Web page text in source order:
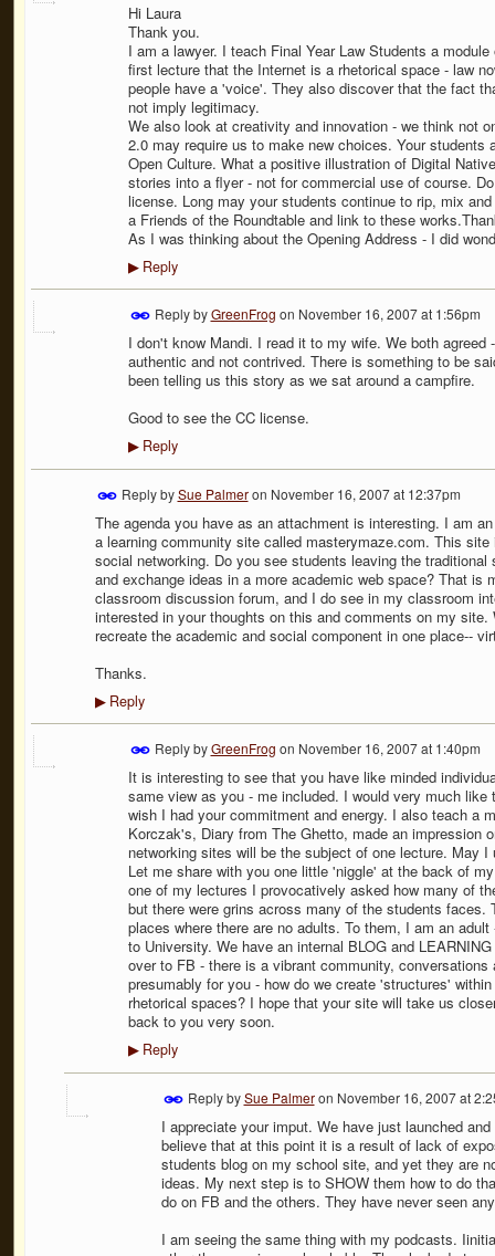
Hi Laura
Thank you.
I am a lawyer. I teach Final Year Law Students a
first lecture that the Internet is a rhetorical space - law
people have a 'voice'. They also discover that the fact
not imply legitimacy.
We also look at creativity and innovation - we think not
2.0 may require us to make new choices. Your
Open Culture. What a positive illustration of Digital
stories into a flyer - not for commercial use of course.
license. Long may your students continue to rip, mix
a Friends of the Roundtable and link to these
As I was thinking about the Opening Address - I did
▶Reply
Reply byGreenFrog on November 16, 2007 at 1:56pm
I don't know Mandi. I read it to my wife. We both
authentic and not contrived. There is something to be
been telling us this story as we sat around a campfire.
Good to see the CC license.
▶Reply
Reply bySue Palmeron November 16, 2007 at 12:37pm
The agenda you have as an attachment is interesting. I am
a learning community site called masterymaze.com. This
social networking. Do you see students leaving the
and exchange ideas in a more academic web space? That is
classroom discussion forum, and I do see in my classroom
interested in your thoughts on this and comments on my
recreate the academic and social component in one place--
Thanks.
▶Reply
Reply byGreenFrog on November 16, 2007 at 1:40pm
It is interesting to see that you have like minded
same view as you - me included. I would very much
wish I had your commitment and energy. I also teach a
Korczak's, Diary from The Ghetto, made an impression
networking sites will be the subject of one lecture. May
Let me share with you one little 'niggle' at the back of
one of my lectures I provocatively asked how many of
but there were grins across many of the students
places where there are no adults. To them, I am an
to University. We have an internal BLOG and
over to FB - there is a vibrant community,
presumably for you - how do we create 'structures'
rhetorical spaces? I hope that your site will take us
back to you very soon.
▶Reply
Reply bySue Palmeron November 16, 2007 at
I appreciate your imput. We have just launched
believe that at this point it is a result of lack of
students blog on my school site, and yet they are
ideas. My next step is to SHOW them how to do
do on FB and the others. They have never seen
I am seeing the same thing with my podcasts.